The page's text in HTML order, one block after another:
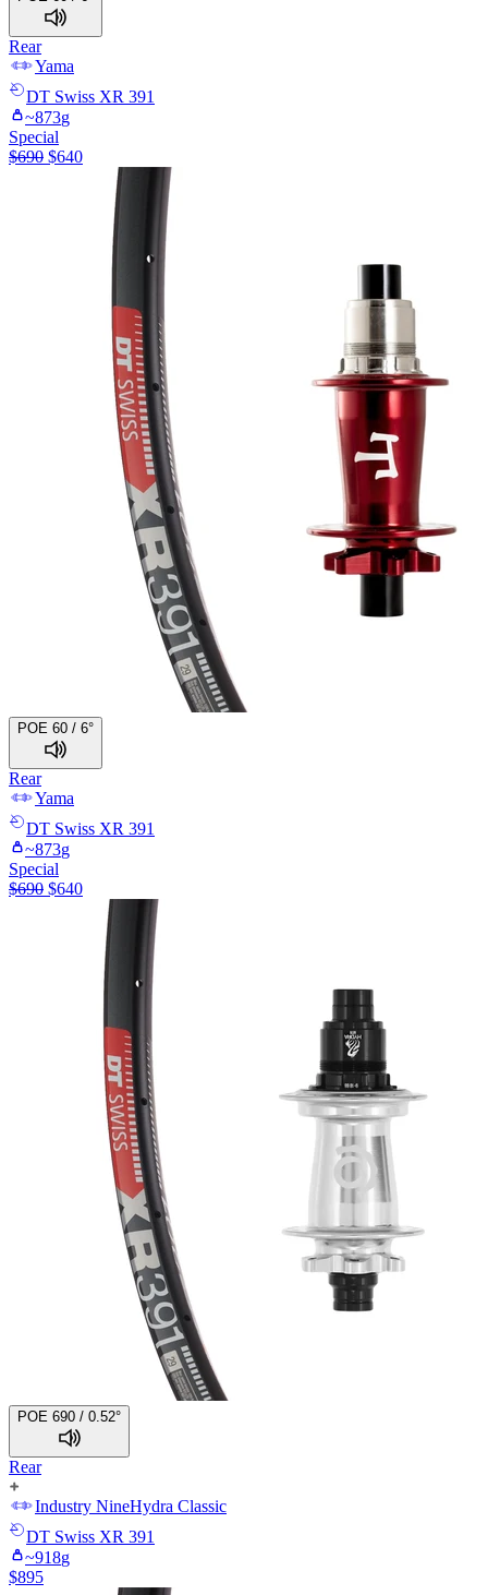
Rear
Yama
DT Swiss XR 391
~873g
Special
$690 $640
POE 60 / 6°
Rear
Yama
DT Swiss XR 391
~873g
Special
$690 $640
POE 690 / 0.52°
Rear
Industry NineHydra Classic
DT Swiss XR 391
~918g
$895